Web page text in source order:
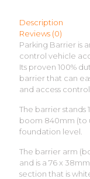
Description
Reviews (0)
Parking Barrier is
control vehicle
Its proven 100%
barrier that can
and access control
The barrier stands
boom 840mm (to
foundation level.
The barrier arm
and is a 76 x
section that is